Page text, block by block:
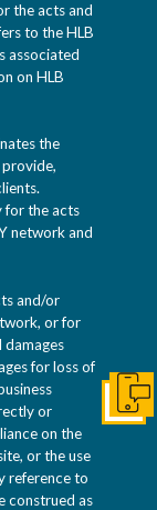
the acts and
to the HLB
associated
on HLB
the
for the acts
network and
and/or
or for
damages
for loss of
or
on the
or the use
reference to
construed as
Get